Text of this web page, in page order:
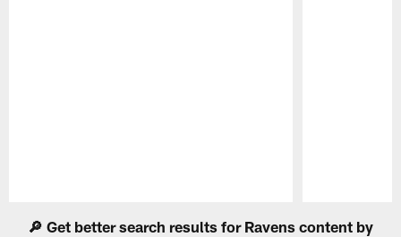
🔎 Get better search results for Ravens content by